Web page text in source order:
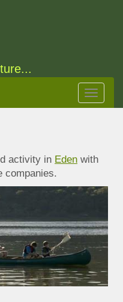
Toggle
activity in Eden with
companies.